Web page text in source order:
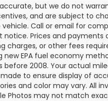
but we do not
and are subject to
Call or email for
Prices and payments
or other fees
EPA fuel economy
2008. Your actual
to ensure display of
and color may vary. All
Photos may not match